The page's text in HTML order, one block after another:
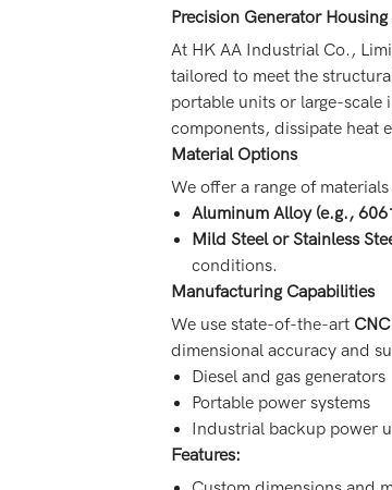
Precision Generator
At HK AA Industrial Co.,
tailored to meet the
portable units or large-scale
components, dissipate heat
Material Options
We offer a range of
Aluminum Alloy (e.g.,
Mild Steel or Stainless
conditions.
Manufacturing Capabilities
We use state-of-the-art
dimensional accuracy and
Diesel and gas generators
Portable power systems
Industrial backup power
Features: